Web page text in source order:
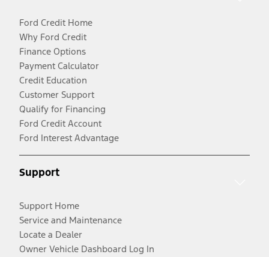
Ford Credit Home
Why Ford Credit
Finance Options
Payment Calculator
Credit Education
Customer Support
Qualify for Financing
Ford Credit Account
Ford Interest Advantage
Support
Support Home
Service and Maintenance
Locate a Dealer
Owner Vehicle Dashboard Log In